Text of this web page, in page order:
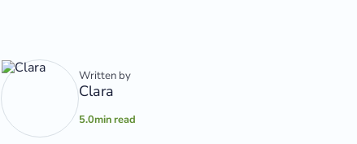
Written by
Clara
5.0min read